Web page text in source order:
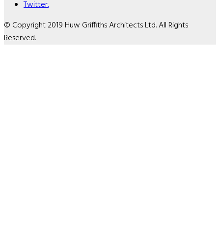
Twitter.
© Copyright 2019 Huw Griffiths Architects Ltd. All Rights
Reserved.